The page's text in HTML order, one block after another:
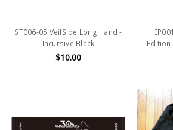
ST006-05 VeilSide Long Hand -
Incursive Black
$10.00
Edition